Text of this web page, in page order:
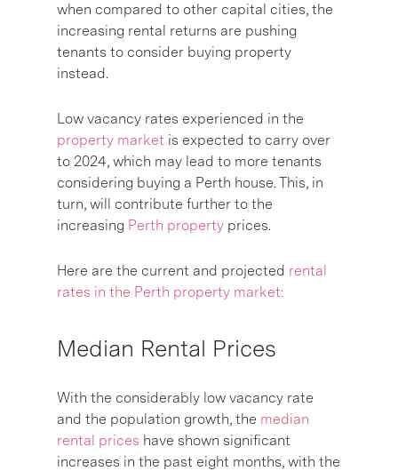
when compared to other capital cities, the
increasing rental returns are pushing
tenants to consider buying property
instead.
Low vacancy rates experienced in the
property market is expected to carry over
to 2024, which may lead to more tenants
considering buying a Perth house. This, in
turn, will contribute further to the
increasing Perth property prices.
Here are the current and projected rental
rates in the Perth property market:
Median Rental Prices
With the considerably low vacancy rate
and the population growth, the median
rental prices have shown significant
increases in the past eight months, with the